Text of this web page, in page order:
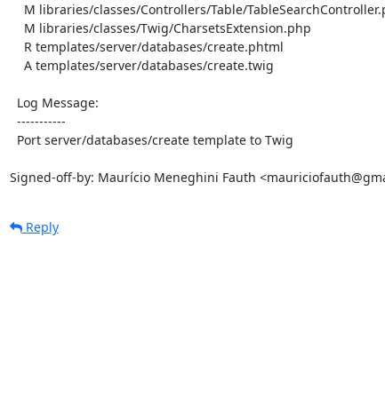
Signed-off-by: Maurício Meneghini Fauth
Reply